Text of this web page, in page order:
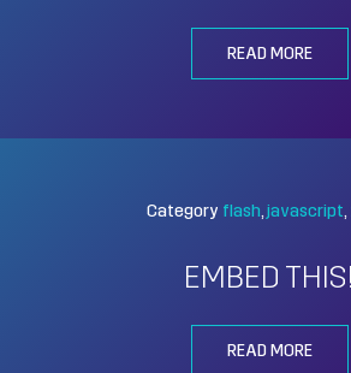
READ MORE
Category flash javascript
EMBED THIS!
READ MORE